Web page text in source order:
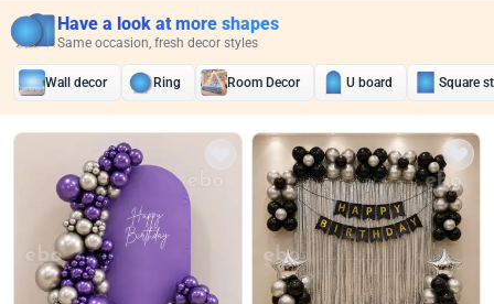
Have a look at more shapes
Same occasion, fresh decor styles
Wall decor Ring Room Decor U board Square